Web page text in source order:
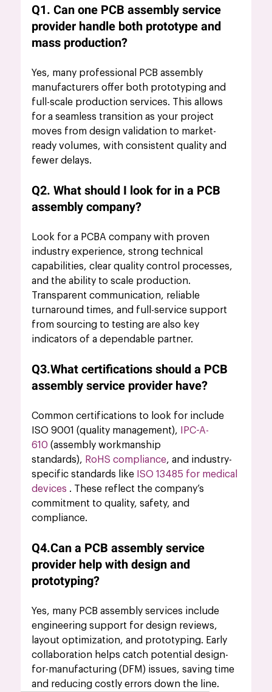
Q1. Can one PCB assembly service
provider handle both prototype and
mass production?
Yes, many professional PCB assembly
manufacturers offer both prototyping and
full-scale production services. This allows
for a seamless transition as your project
moves from design validation to market-
ready volumes, with consistent quality and
fewer delays.
Q2. What should I look for in a PCB
assembly company?
Look for a PCBA company with proven
industry experience, strong technical
capabilities, clear quality control processes,
and the ability to scale production.
Transparent communication, reliable
turnaround times, and full-service support
from sourcing to testing are also key
indicators of a dependable partner.
Q3.What certifications should a PCB
assembly service provider have?
Common certifications to look for include
ISO 9001 (quality management),
IPC-A-
610 (assembly workmanship
standards), RoHS compliance, and industry-
specific standards like ISO 13485 for medical
devices . These reflect the company’s
commitment to quality, safety, and
compliance.
Q4.Can a PCB assembly service
provider help with design and
prototyping?
Yes, many PCB assembly services include
engineering support for design reviews,
layout optimization, and prototyping. Early
collaboration helps catch potential design-
for-manufacturing (DFM) issues, saving time
and reducing costly errors down the line.